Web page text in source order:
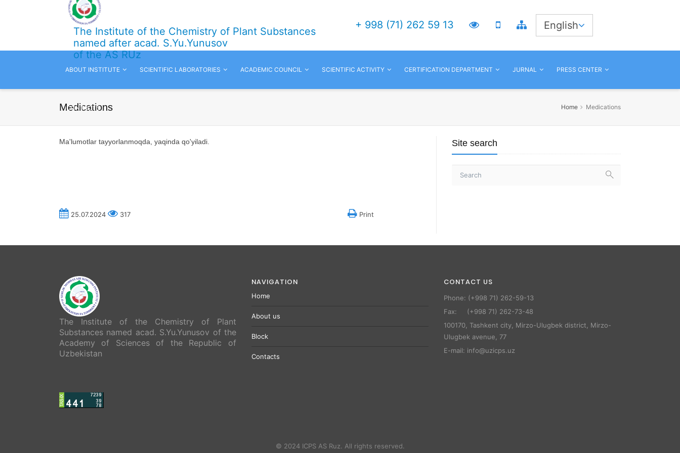
The Institute of the Chemistry of Plant Substances
named after acad. S.Yu.Yunusov
of the AS RUz
+ 998 (71) 262 59 13 English
ABOUT INSTITUTE SCIENTIFIC LABORATORIES ACADEMIC COUNCIL SCIENTIFIC ACTIVITY CERTIFICATION DEPARTMENT JURNAL PRESS CENTER
CONTACTS
Medications Home Medications
Ma'lumotlar tayyorlanmoqda, yaqinda qo'yiladi. Site search
25.07.2024 317 Print
The Institute of the Chemistry of Plant
Substances named acad. S.Yu.Yunusov of the
Academy of Sciences of the Republic of
Uzbekistan
NAVIGATION
Home
About us
Block
Contacts
CONTACT US
Phone: (+998 71) 262-59-13
Fax: (+998 71) 262-73-48
100170, Tashkent city, Mirzo-Ulugbek district, Mirzo-
Ulugbek avenue, 77
E-mail: info@uzicps.uz
© 2024 ICPS AS Ruz. All rights reserved.